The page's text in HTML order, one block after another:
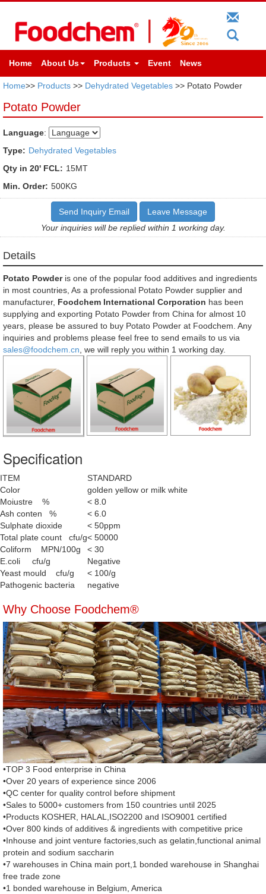
Home About Us Products Event News
Home>> Products >> Dehydrated Vegetables >> Potato Powder
Potato Powder
Language:
Type: Dehydrated Vegetables
Qty in 20' FCL: 15MT
Min. Order: 500KG
Send Inquiry Email
Leave Message
Your inquiries will be replied within 1 working day.
Details
Potato Powderis one of the popular food additives and ingredients
in most countries, As a professional Potato Powder supplier and
manufacturer, Foodchem International Corporation has been
supplying and exporting Potato Powder from China for almost 10
years, please be assured to buy Potato Powder at Foodchem. Any
inquiries and problems please feel free to send emails to us via
sales@foodchem.cn , we will reply you within 1 working day.
Specification
ITEM
STANDARD
Color
golden yellow or milk white
Moiustre %
< 8.0
Ash conten %
< 6.0
Sulphate dioxide
< 50ppm
Total plate count cfu/g< 50000
Coliform MPN/100g
< 30
E.coli cfu/g
Negative
Yeast mould cfu/g
< 100/g
Pathogenic bacteria
negative
Why Choose Foodchem®
•TOP 3 Food enterprise in China
•Over 20 years of experience since 2006
•QC center for quality control before shipment
•Sales to 5000+ customers from 150 countries until 2025
•Products KOSHER, HALAL,ISO2200 and ISO9001 certified
•Over 800 kinds of additives & ingredients with competitive price
•Inhouse and joint venture factories,such as gelatin,functional animal
protein and sodium saccharin
•7 warehouses in China main port,1 bonded warehouse in Shanghai
free trade zone
•1 bonded warehouse in Belgium, America